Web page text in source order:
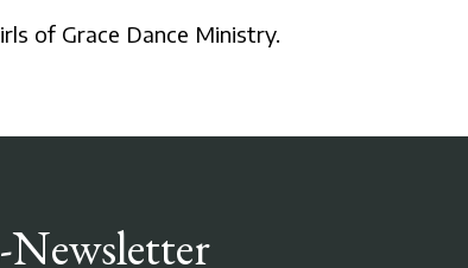
of Grace Dance Ministry.
Newsletter